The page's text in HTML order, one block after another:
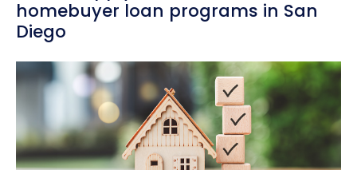
homebuyer loan programs in San
Diego